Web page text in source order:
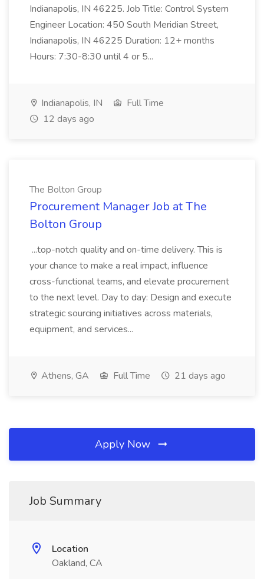
Indianapolis, IN 46225. Job Title: Control System
Engineer Location: 450 South Meridian Street,
Indianapolis, IN 46225 Duration: 12+ months
Hours: 7:30-8:30 until 4 or 5...
Indianapolis, IN
Full Time
12 days ago
The Bolton Group
Procurement Manager Job at The
Bolton Group
...top-notch quality and on-time delivery. This is
your chance to make a real impact, influence
cross-functional teams, and elevate procurement
to the next level. Day to day: Design and execute
strategic sourcing initiatives across materials,
equipment, and services...
Athens, GA Full Time 21 days ago
Apply Now
Job Summary
Location
Oakland, CA